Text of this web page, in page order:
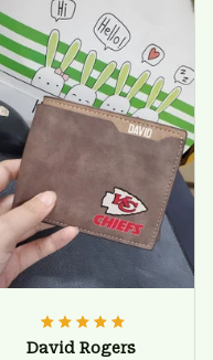
birthday and surely
he'll be very happy
with this wallet.
David Rogers